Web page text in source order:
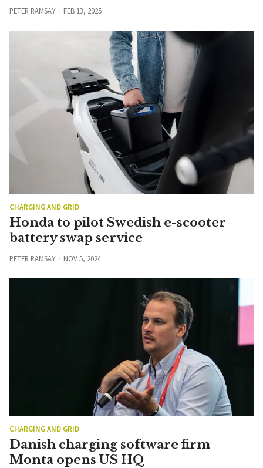
PETER RAMSAY FEB 13, 2025
CHARGING AND GRID
Honda to pilot Swedish e-scooter
battery swap service
PETER RAMSAY NOV 5, 2024
CHARGING AND GRID
Danish charging software firm
Monta opens US HQ